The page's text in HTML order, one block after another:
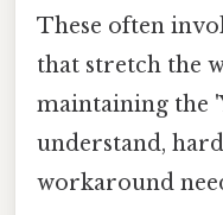
These often
that stretch the
maintaining the
understand,
workaround